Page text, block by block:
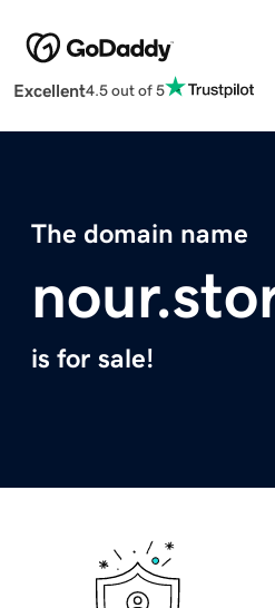
Excellent4.5 out of 5
The domain name
is for sale!